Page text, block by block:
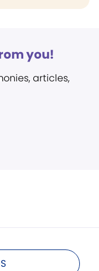
you!
articles,